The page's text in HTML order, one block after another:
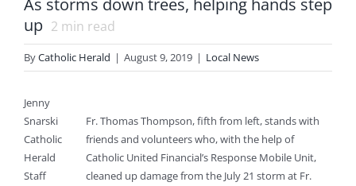
As storms down trees, helping hands step
up 2 min read
ByCatholic Herald | August 9, 2019 | Local News
Fr. Thomas Thompson, fifth from left, stands with
friends and volunteers who, with the help of
Catholic United Financial’s Response Mobile Unit,
cleaned up damage from the July 21 storm at Fr.
Jenny
Snarski
Catholic
Herald
Staff